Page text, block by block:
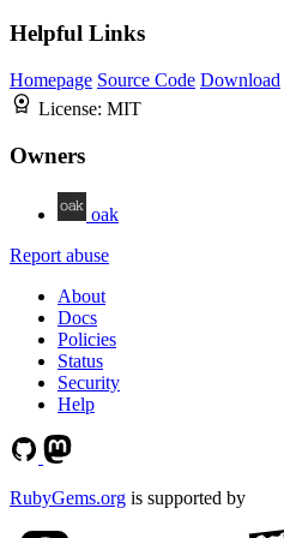
Helpful Links
Homepage Source Code Download
License: MIT
Owners
oak
Report abuse
About
Docs
Policies
Status
Security
Help
RubyGems.org is supported by